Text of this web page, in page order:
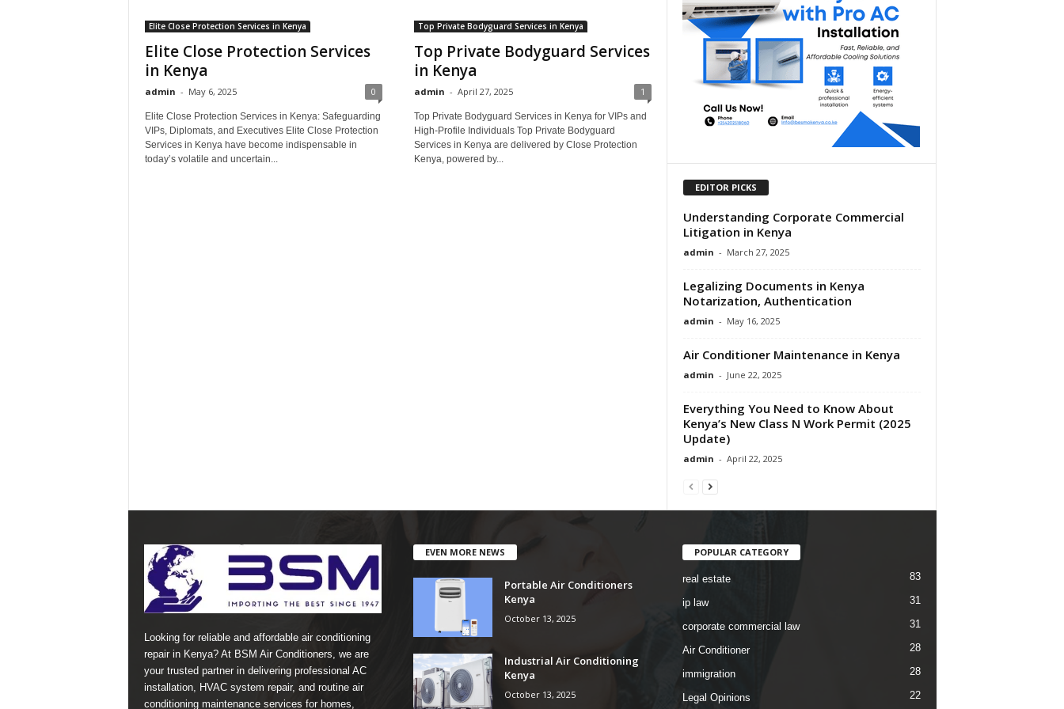
Elite Close Protection Services in Kenya
Elite Close Protection Services
in Kenya
admin - May 6, 2025 0
Elite Close Protection Services in Kenya: Safeguarding
VIPs, Diplomats, and Executives Elite Close Protection
Services in Kenya have become indispensable in
today’s volatile and uncertain...
Top Private Bodyguard Services in Kenya
Top Private Bodyguard Services
in Kenya
admin - April 27, 2025 1
Top Private Bodyguard Services in Kenya for VIPs and
High-Profile Individuals Top Private Bodyguard
Services in Kenya are delivered by Close Protection
Kenya, powered by...
EDITOR PICKS
Understanding Corporate Commercial
Litigation in Kenya
admin - March 27, 2025
Legalizing Documents in Kenya
Notarization, Authentication
admin - May 16, 2025
Air Conditioner Maintenance in Kenya
admin - June 22, 2025
Everything You Need to Know About
Kenya’s New Class N Work Permit (2025
Update)
admin - April 22, 2025
Looking for reliable and affordable air conditioning
repair in Kenya? At BSM Air Conditioners, we are
your trusted partner in delivering professional AC
installation, HVAC system repair, and routine air
conditioning maintenance services for homes,
EVEN MORE NEWS
Portable Air Conditioners
Kenya
October 13, 2025
Industrial Air Conditioning
Kenya
October 13, 2025
POPULAR CATEGORY
real estate 83
ip law 31
corporate commercial law 31
Air Conditioner 28
immigration 28
Legal Opinions 22